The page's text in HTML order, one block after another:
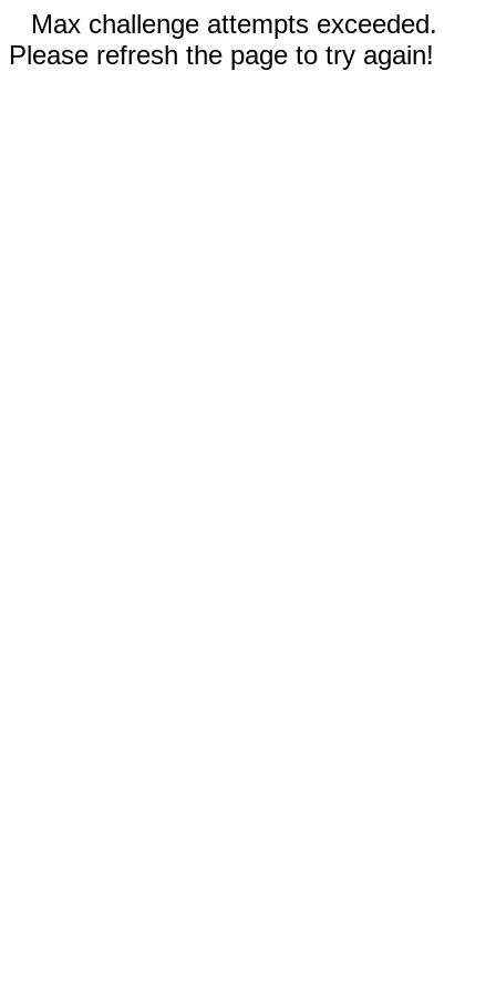
Max challenge attempts exceeded.
Please refresh the page to try again!